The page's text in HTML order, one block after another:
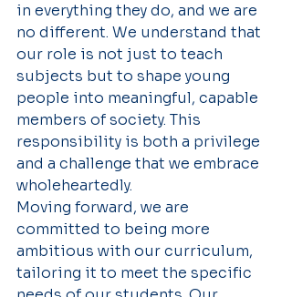
in everything they do, and we are
no different. We understand that
our role is not just to teach
subjects but to shape young
people into meaningful, capable
members of society. This
responsibility is both a privilege
and a challenge that we embrace
wholeheartedly.
Moving forward, we are
committed to being more
ambitious with our curriculum,
tailoring it to meet the specific